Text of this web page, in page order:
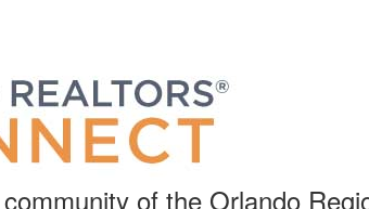
of the Orlando